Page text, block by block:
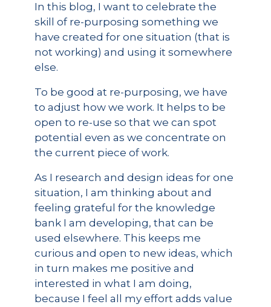
In this blog, I want to celebrate the
skill of re-purposing something we
have created for one situation (that is
not working) and using it somewhere
else.
To be good at re-purposing, we have
to adjust how we work. It helps to be
open to re-use so that we can spot
potential even as we concentrate on
the current piece of work.
As I research and design ideas for one
situation, I am thinking about and
feeling grateful for the knowledge
bank I am developing, that can be
used elsewhere. This keeps me
curious and open to new ideas, which
in turn makes me positive and
interested in what I am doing,
because I feel all my effort adds value